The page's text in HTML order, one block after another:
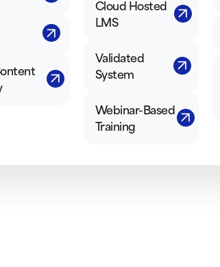
Cloud Hosted
LMS
Validated
System
Webinar-Based
Training